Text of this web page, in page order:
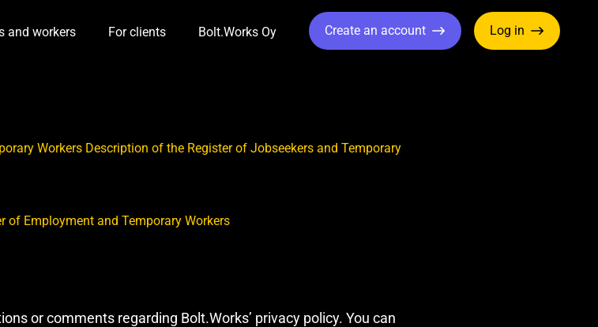
and workers Toggle Dropdown
For clients Toggle Dropdown
Bolt.Works Oy Toggle Dropdown
Create an account Log in
Workers Description of the Register of Jobseekers and Temporary
of Employment and Temporary Workers
or comments regarding Bolt.Works’ privacy policy. You can